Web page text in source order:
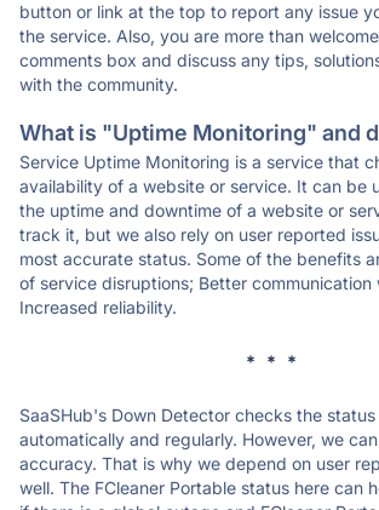
button or link at the top to report any issue
the service. Also, you are more than
comments box and discuss any tips,
with the community.
What is "Uptime Monitoring" and
Service Uptime Monitoring is a service that
availability of a website or service. It can be
the uptime and downtime of a website or
track it, but we also rely on user reported
most accurate status. Some of the benefits
of service disruptions; Better communication
Increased reliability.
* * *
SaaSHub's Down Detector checks the
automatically and regularly. However, we
accuracy. That is why we depend on user
well. The FCleaner Portable status here can